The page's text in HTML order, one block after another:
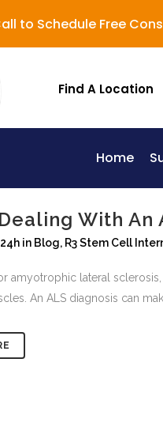
to Schedule Free
Find A Location
Home
Dealing With An
in Blog, R3 Stem Cell
amyotrophic lateral
An ALS diagnosis can